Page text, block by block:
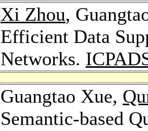
Xi Zhou,
Efficient Data
Networks.
Guangtao Xue,
Semantic-based